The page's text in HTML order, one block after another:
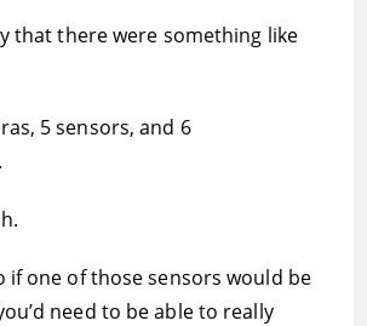
that there were something like
5 sensors, and 6
if one of those sensors would be
need to be able to really